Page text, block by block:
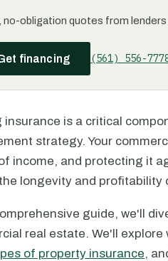
no-obligation quotes from lenders
financing (561) 556-
insurance is a critical
strategy. Your
income, and protecting it
longevity and profitability
guide, we'll
real estate. We'll
of property insurance,